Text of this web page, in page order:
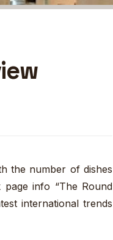
the number of dishes
info “The Round
international trends